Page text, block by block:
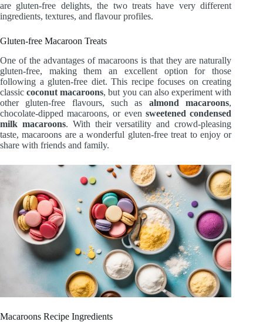
are gluten-free delights, the two treats have very different
ingredients, textures, and flavour profiles.
Gluten-free Macaroon Treats
One of the advantages of macaroons is that they are naturally
gluten-free, making them an excellent option for those
following a gluten-free diet. This recipe focuses on creating
classiccoconut macaroons, but you can also experiment with
other gluten-free flavours, such as almond macaroons,
chocolate-dipped macaroons, or even sweetened condensed
milk macaroons. With their versatility and crowd-pleasing
taste, macaroons are a wonderful gluten-free treat to enjoy or
share with friends and family.
Macaroons Recipe Ingredients